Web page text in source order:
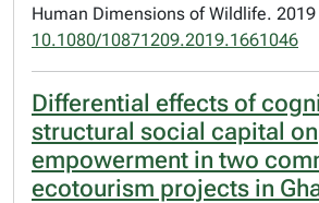
Human Dimensions of Wildlife.
10.1080/10871209.2019.1661046
Differential effects of
structural social capital on
empowerment in two
ecotourism projects in